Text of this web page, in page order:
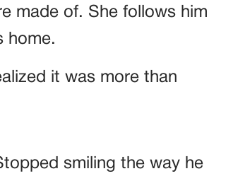
made of. She follows him
home.
it was more than
smiling the way he